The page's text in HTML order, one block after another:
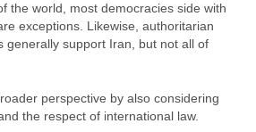
the world, most democracies side with
exceptions. Likewise, authoritarian
generally support Iran, but not all of
perspective by also considering
the respect of international law.